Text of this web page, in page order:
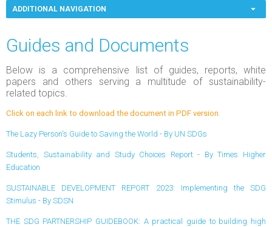
ADDITIONAL NAVIGATION
Guides and Documents
Below is a comprehensive list of guides, reports, white
papers and others serving a multitude of sustainability-
related topics.
Click on each link to download the document in PDF version.
The Lazy Person's Guide to Saving the World - By UN SDGs
Students, Sustainability and Study Choices Report - By Times Higher
Education
SUSTAINABLE DEVELOPMENT REPORT 2023: Implementing the SDG
Stimulus - By SDSN
THE SDG PARTNERSHIP GUIDEBOOK: A practical guide to building high